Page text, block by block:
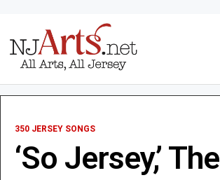
350 JERSEY SONGS
‘So Jersey,’ The